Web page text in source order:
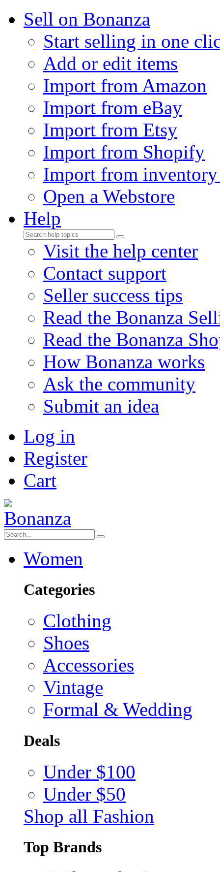
Sell on Bonanza
Start selling in one
Add or edit items
Import from Amazon
Import from eBay
Import from Etsy
Import from Shopify
Import from
Open a Webstore
Help
Visit the help center
Contact support
Seller success tips
Read the Bonanza
Read the Bonanza
How Bonanza works
Ask the community
Submit an idea
Log in
Register
Cart
Women
Categories
Clothing
Shoes
Accessories
Vintage
Formal & Wedding
Deals
Under $100
Under $50
Shop all Fashion
Top Brands